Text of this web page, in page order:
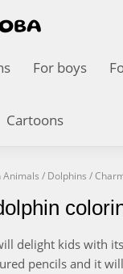
For boys
Cartoons
Animals / Dolphins /
delight kids with
pencils and it